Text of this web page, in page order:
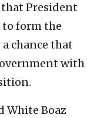
President
form the
chance that
with
White Boaz